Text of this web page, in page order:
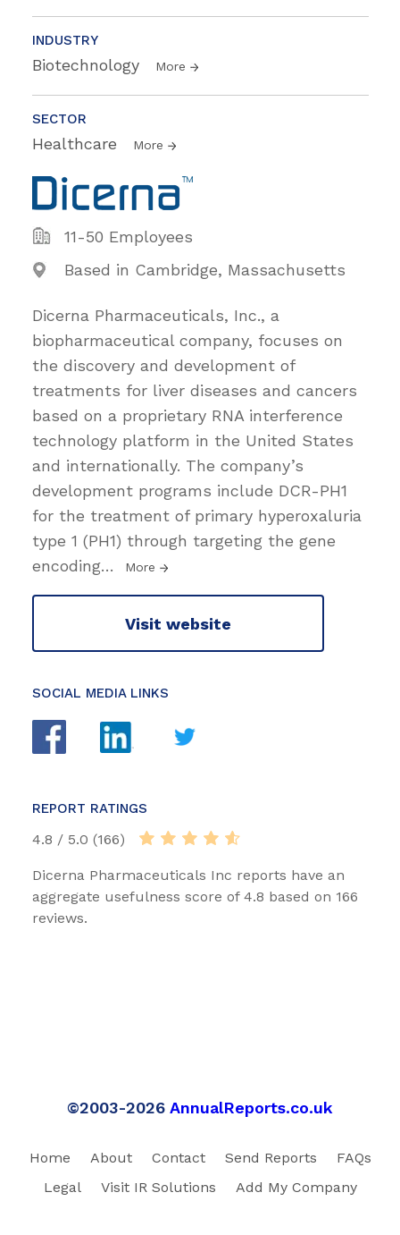
INDUSTRY
Biotechnology More
SECTOR
Healthcare More
11-50 Employees
Based in Cambridge, Massachusetts
Dicerna Pharmaceuticals, Inc., a
biopharmaceutical company, focuses on
the discovery and development of
treatments for liver diseases and cancers
based on a proprietary RNA interference
technology platform in the United States
and internationally. The company’s
development programs include DCR-PH1
for the treatment of primary hyperoxaluria
type 1 (PH1) through targeting the gene
encoding… More
Visit website
SOCIAL MEDIA LINKS
REPORT RATINGS
4.8 / 5.0 (166)
Dicerna Pharmaceuticals Inc reports have an
aggregate usefulness score of 4.8 based on 166
reviews.
©2003-2026 AnnualReports.co.uk
Home About Contact Send Reports
FAQs
Legal
Visit IR Solutions Add My Company